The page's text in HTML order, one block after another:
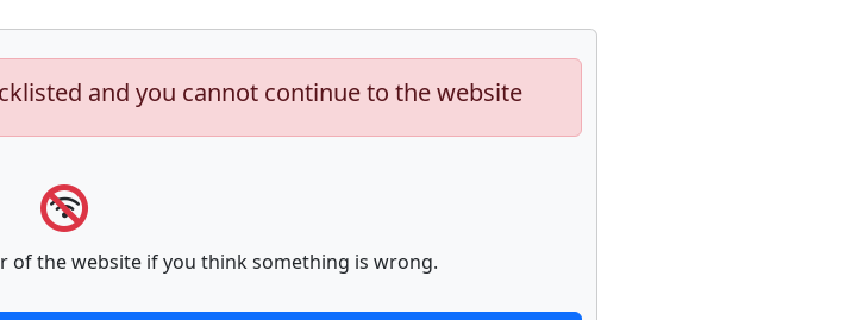
and you cannot continue to the website
of the website if you think something is wrong.